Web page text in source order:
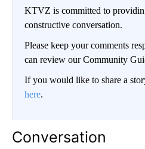
KTVZ is committed to
constructive conversation.
Please keep your comments
can review our Community
If you would like to share a
here.
Conversation